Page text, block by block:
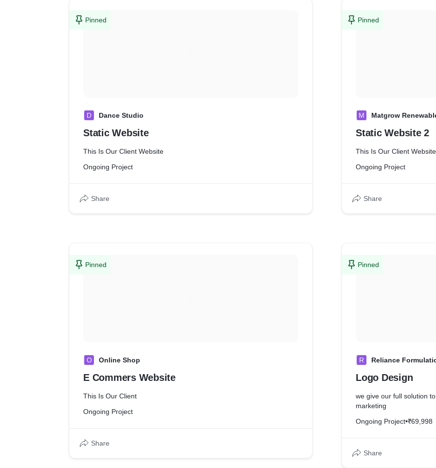
Pinned
D Dance Studio
Static Website
This Is Our Client Website
Ongoing Project
Share
Pinned
O Online Shop
E Commers Website
This Is Our Client
Ongoing Project
Share
Pinned
M Matgrow
Static Website 2
This Is Our Client Website
Ongoing Project
Share
Pinned
R Reliance
Logo Design
we give our full solution
marketing
Ongoing Project•₹69,998
Share